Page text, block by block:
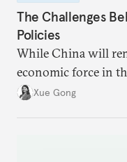
The Challenges
Policies
While China will
economic force in
leverage the Global
Xue Gong